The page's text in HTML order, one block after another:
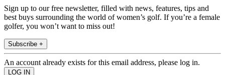
Sign up to our free newsletter, filled with news, features, tips and
best buys surrounding the world of women’s golf. If you’re a female
golfer, you won’t want to miss out!
Subscribe +
An account already exists for this email address, please log in.